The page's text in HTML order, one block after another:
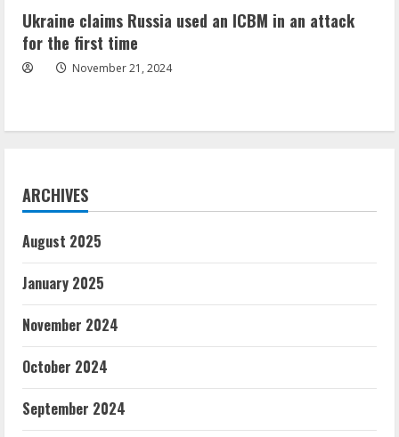
Ukraine claims Russia used an ICBM in an attack
for the first time
November 21, 2024
ARCHIVES
August 2025
January 2025
November 2024
October 2024
September 2024